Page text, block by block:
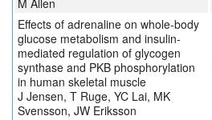
M Allen
Effects of adrenaline on whole-body
glucose metabolism and insulin-
mediated regulation of glycogen
synthase and PKB phosphorylation
in human skeletal muscle
J Jensen, T Ruge, YC Lai, MK
Svensson, JW Eriksson